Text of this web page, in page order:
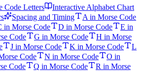
Code Letters
Interactive Alphabet Chart
Spacing and Timing
A in Morse Code
in Morse Code D in Morse Code
E in
Code G in Morse Code
H in Morse
J in Morse Code K in Morse Code
L
Code N in Morse Code
O in
Code Q in Morse Code
R in Morse